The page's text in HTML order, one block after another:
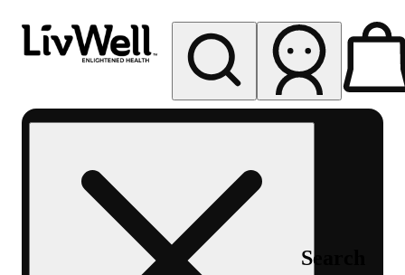
Search
Berthoud